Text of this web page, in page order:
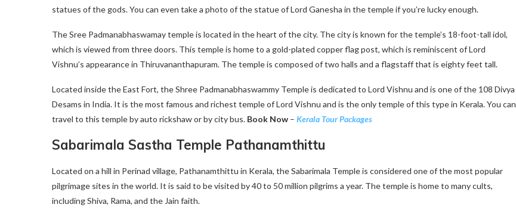
statues of the gods. You can even take a photo of the statue of Lord Ganesha in the temple if you’re lucky enough.
The Sree Padmanabhaswamay temple is located in the heart of the city. The city is known for the temple’s 18-foot-tall idol,
which is viewed from three doors. This temple is home to a gold-plated copper flag post, which is reminiscent of Lord
Vishnu’s appearance in Thiruvananthapuram. The temple is composed of two halls and a flagstaff that is eighty feet tall.
Located inside the East Fort, the Shree Padmanabhaswammy Temple is dedicated to Lord Vishnu and is one of the 108 Divya
Desams in India. It is the most famous and richest temple of Lord Vishnu and is the only temple of this type in Kerala. You can
travel to this temple by auto rickshaw or by city bus. Book Now – Kerala Tour Packages
Sabarimala Sastha Temple Pathanamthittu
Located on a hill in Perinad village, Pathanamthittu in Kerala, the Sabarimala Temple is considered one of the most popular
pilgrimage sites in the world. It is said to be visited by 40 to 50 million pilgrims a year. The temple is home to many cults,
including Shiva, Rama, and the Jain faith.